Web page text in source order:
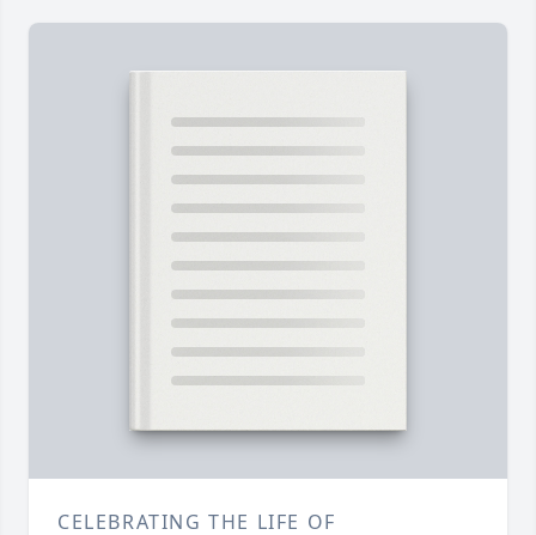
CELEBRATING THE LIFE OF